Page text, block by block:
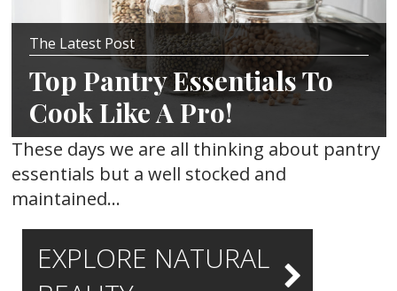
The Latest Post
Top Pantry Essentials To
Cook Like A Pro!
These days we are all thinking about pantry
essentials but a well stocked and
maintained…
EXPLORE NATURAL